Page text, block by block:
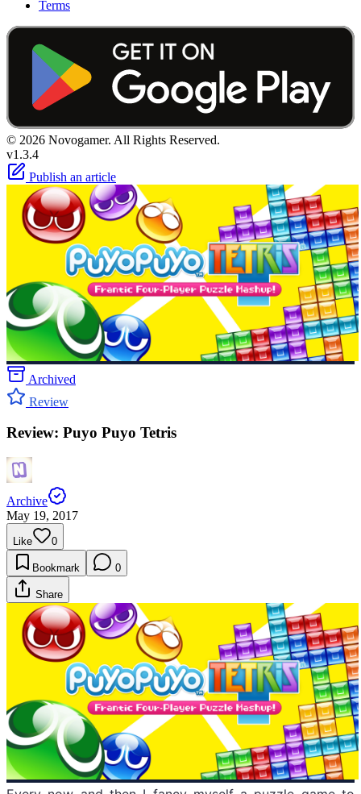
Terms
© 2026 Novogamer. All Rights Reserved.
v1.3.4
Publish an article
Archived
Review
Review: Puyo Puyo Tetris
Archive
May 19, 2017
Like 0
Bookmark 0
Share